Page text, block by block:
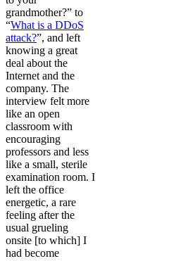
grandmother?” to
“What is a DDoS
attack?”, and left
knowing a great
deal about the
Internet and the
company. The
interview felt more
like an open
classroom with
encouraging
professors and less
like a small, sterile
examination room. I
left the office
energetic, a rare
feeling after the
usual grueling
onsite [to which] I
had become